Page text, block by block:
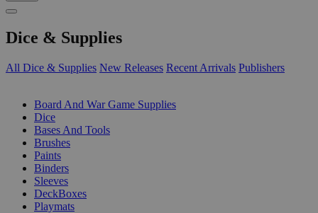
Dice & Supplies
All Dice & Supplies New Releases Recent Arrivals Publishers
Board And War Game Supplies
Dice
Bases And Tools
Brushes
Paints
Binders
Sleeves
DeckBoxes
Playmats